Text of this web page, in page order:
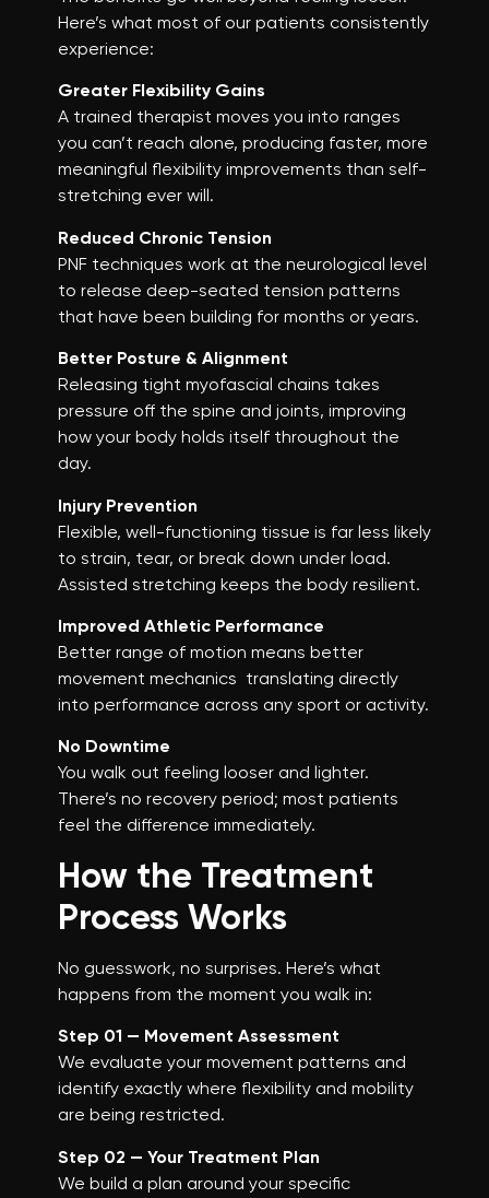
Here’s what most of our patients consistently
experience:
Greater Flexibility Gains
A trained therapist moves you into ranges
you can’t reach alone, producing faster, more
meaningful flexibility improvements than self-
stretching ever will.
Reduced Chronic Tension
PNF techniques work at the neurological level
to release deep-seated tension patterns
that have been building for months or years.
Better Posture & Alignment
Releasing tight myofascial chains takes
pressure off the spine and joints, improving
how your body holds itself throughout the
day.
Injury Prevention
Flexible, well-functioning tissue is far less likely
to strain, tear, or break down under load.
Assisted stretching keeps the body resilient.
Improved Athletic Performance
Better range of motion means better
movement mechanics translating directly
into performance across any sport or activity.
No Downtime
You walk out feeling looser and lighter.
There’s no recovery period; most patients
feel the difference immediately.
How the Treatment
Process Works
No guesswork, no surprises. Here’s what
happens from the moment you walk in:
Step 01 — Movement Assessment
We evaluate your movement patterns and
identify exactly where flexibility and mobility
are being restricted.
Step 02 — Your Treatment Plan
We build a plan around your specific